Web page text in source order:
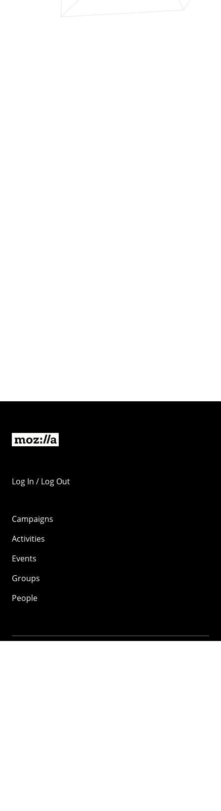
Log In / Log Out
Campaigns
Activities
Events
Groups
People